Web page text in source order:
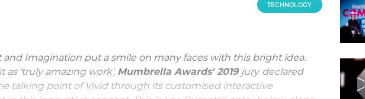
TECHNOLOGY
and Imagination put a smile on many faces with this bright idea.
as 'truly amazing work', Mumbrella Awards' 2019 jury declared
talking point of Vivid through its customised interactive